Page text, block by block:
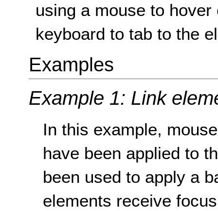
using a mouse to
keyboard to tab to the
Examples
Example 1: Link
In this example,
have been applied to
been used to apply a
elements receive